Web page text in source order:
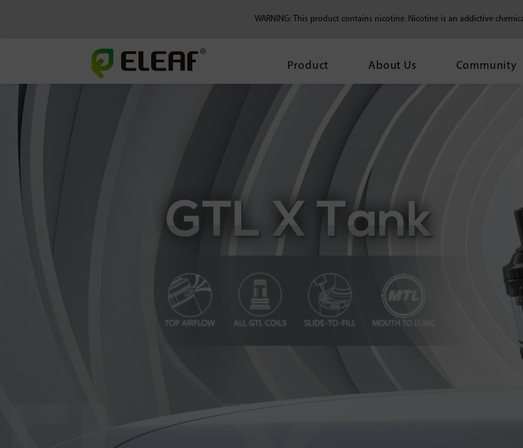
WARNING: This product contains nicotine. Nicotine is an addictive
Product About Us Community